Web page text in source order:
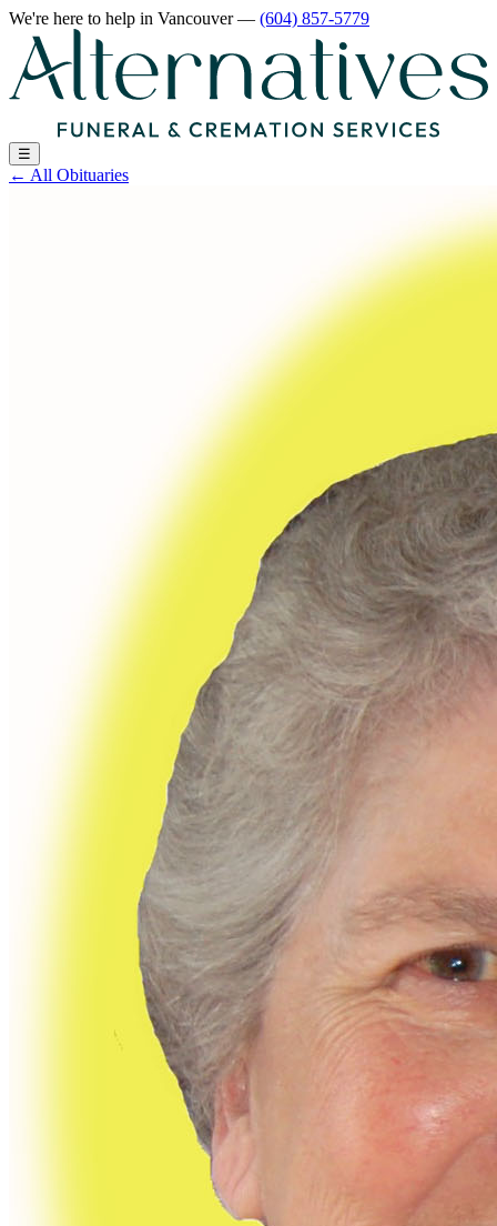
We're here to help in Vancouver— (604) 857-5779
☰
← All Obituaries